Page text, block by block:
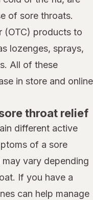
of sore throats.
(OTC) products to
lozenges, sprays,
All of these
in store and online
throat relief
different active
of a sore
vary depending
If you have a
can help manage